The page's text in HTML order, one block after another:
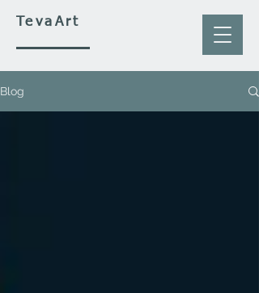
TevaArt
Blog